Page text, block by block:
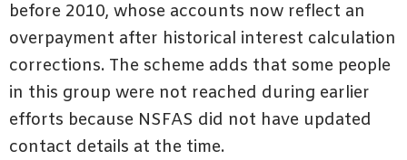
before 2010, whose accounts now reflect an
overpayment after historical interest calculation
corrections. The scheme adds that some people
in this group were not reached during earlier
efforts because NSFAS did not have updated
contact details at the time.